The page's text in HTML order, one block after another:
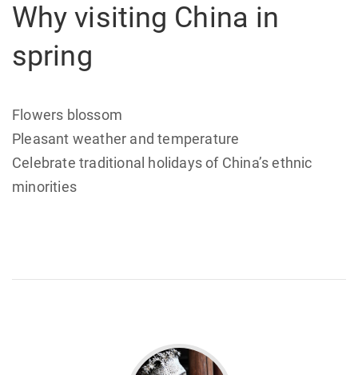
Why visiting China in
spring
Flowers blossom
Pleasant weather and temperature
Celebrate traditional holidays of China’s ethnic
minorities